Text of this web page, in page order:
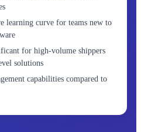
learning curve for teams new to
for high-volume shippers
solutions
capabilities compared to